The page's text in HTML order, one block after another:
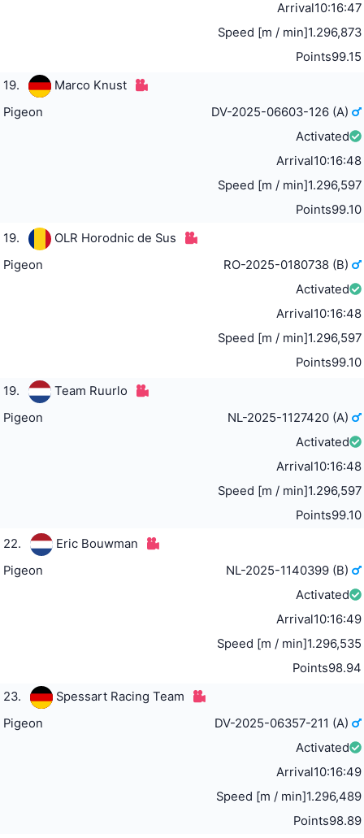
Arrival10:16:47
Speed [m / min]1.296,873
Points99.15
19.
Marco Knust
Pigeon
DV-2025-06603-126 (A)
Activated
Arrival10:16:48
Speed [m / min]1.296,597
Points99.10
19.
OLR Horodnic de Sus
Pigeon
RO-2025-0180738 (B)
Activated
Arrival10:16:48
Speed [m / min]1.296,597
Points99.10
19.
Team Ruurlo
Pigeon
NL-2025-1127420 (A)
Activated
Arrival10:16:48
Speed [m / min]1.296,597
Points99.10
22.
Eric Bouwman
Pigeon
NL-2025-1140399 (B)
Activated
Arrival10:16:49
Speed [m / min]1.296,535
Points98.94
23.
Spessart Racing Team
Pigeon
DV-2025-06357-211 (A)
Activated
Arrival10:16:49
Speed [m / min]1.296,489
Points98.89